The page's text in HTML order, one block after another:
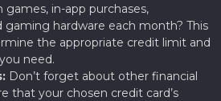
games, in-app purchases,
gaming hardware each month? This
the appropriate credit limit and
need.
Don’t forget about other financial
that your chosen credit card’s